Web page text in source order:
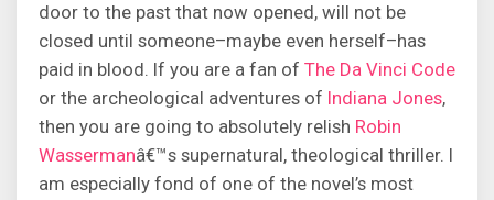
door to the past that now opened, will not be
closed until someone–maybe even herself–has
paid in blood. If you are a fan of The Da Vinci Code
or the archeological adventures of Indiana Jones,
then you are going to absolutely relish Robin
Wassermanâ€™s supernatural, theological thriller. I
am especially fond of one of the novel’s most